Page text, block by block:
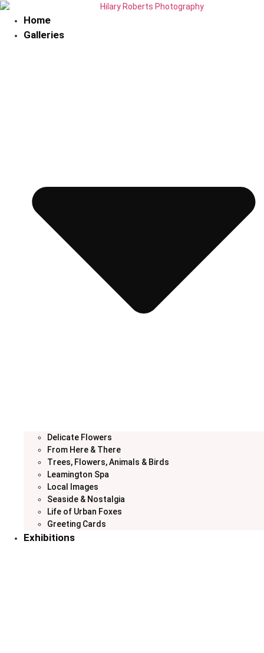
Skip
content
Home
Galleries
Delicate Flowers
From Here & There
Trees, Flowers, Animals & Birds
Leamington Spa
Local Images
Seaside & Nostalgia
Life of Urban Foxes
Greeting Cards
Exhibitions